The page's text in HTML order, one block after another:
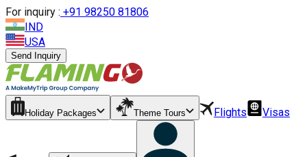
For inquiry : +91 98250 81806
IND
USA
Send Inquiry
Holiday Packages Theme Tours Flights Visas